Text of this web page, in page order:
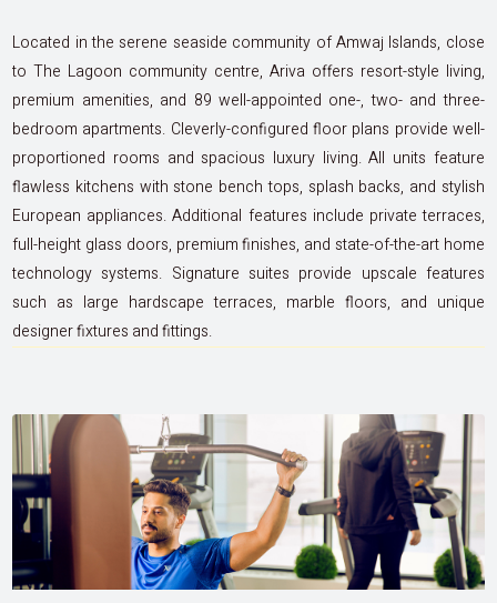
Located in the serene seaside community of Amwaj Islands, close
to The Lagoon community centre, Ariva offers resort-style living,
premium amenities, and 89 well-appointed one-, two- and three-
bedroom apartments. Cleverly-configured floor plans provide well-
proportioned rooms and spacious luxury living. All units feature
flawless kitchens with stone bench tops, splash backs, and stylish
European appliances. Additional features include private terraces,
full-height glass doors, premium finishes, and state-of-the-art home
technology systems. Signature suites provide upscale features
such as large hardscape terraces, marble floors, and unique
designer fixtures and fittings.